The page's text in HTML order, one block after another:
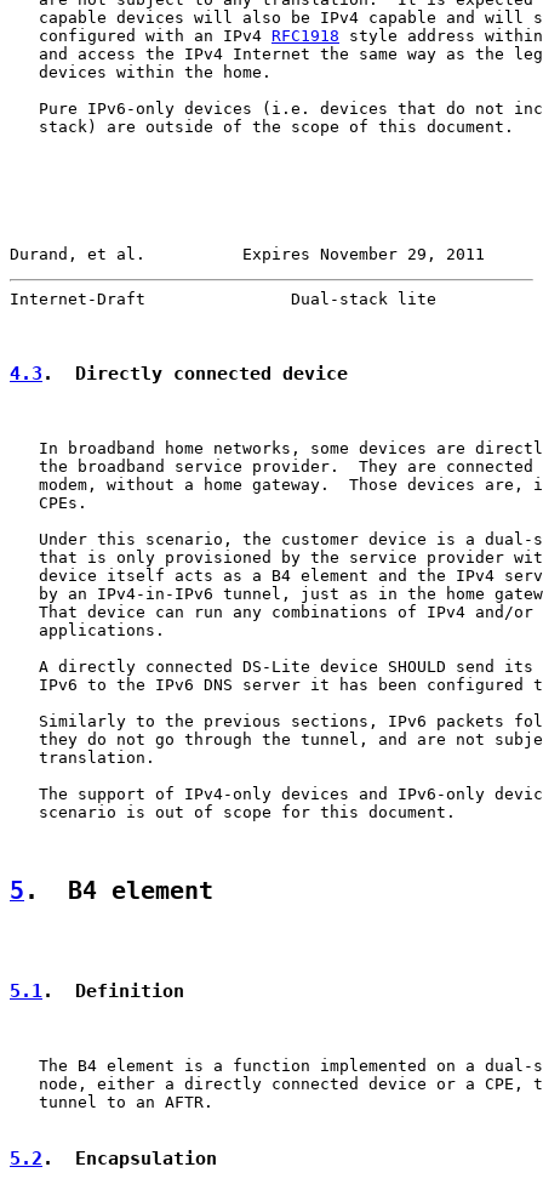
capable devices will also be IPv4 capable and will
   configured with an IPv4
RFC1918 style address within
and access the IPv4 Internet the same way as the
   devices within the home.
Pure IPv6-only devices (i.e. devices that do not
   stack) are outside of the scope of this document.
Durand, et al.          Expires November 29, 2011
Internet-Draft               Dual-stack lite
4.3 .  Directly connected device
In broadband home networks, some devices are
the broadband service provider.  They are connected
modem, without a home gateway.  Those devices are,
   CPEs.
Under this scenario, the customer device is a dual-
that is only provisioned by the service provider
device itself acts as a B4 element and the IPv4
by an IPv4-in-IPv6 tunnel, just as in the home
That device can run any combinations of IPv4 and/or
   applications.
A directly connected DS-Lite device SHOULD send its
IPv6 to the IPv6 DNS server it has been configured
Similarly to the previous sections, IPv6 packets
they do not go through the tunnel, and are not
   translation.
The support of IPv4-only devices and IPv6-only
   scenario is out of scope for this document.
5 .  B4 element
5.1.  Definition
The B4 element is a function implemented on a dual-
node, either a directly connected device or a CPE,
   tunnel to an AFTR.
5.2 .  Encapsulation